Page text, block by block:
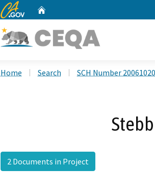
CA.gov
Home Search SCH Number
2 Documents in Project